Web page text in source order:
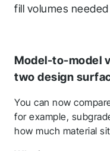
fill volumes
Model-to-model
two design
You can now
for example,
how much material